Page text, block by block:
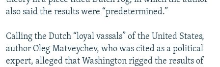
also said the results were “predetermined.”
Calling the Dutch “loyal vassals” of the United States,
author Oleg Matveychev, who was cited as a political
expert, alleged that Washington rigged the results of